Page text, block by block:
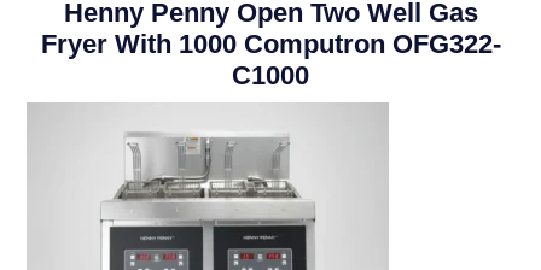
Henny Penny Open Two Well Gas
Fryer With 1000 Computron OFG322-
C1000